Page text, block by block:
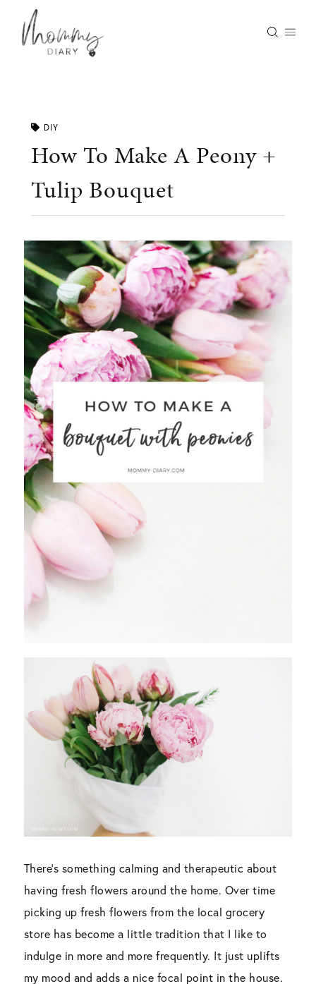
content
DIY
How To Make A Peony +
Tulip Bouquet
There’s something calming and therapeutic about
having fresh flowers around the home. Over time
picking up fresh flowers from the local grocery
store has become a little tradition that I like to
indulge in more and more frequently. It just uplifts
my mood and adds a nice focal point in the house.